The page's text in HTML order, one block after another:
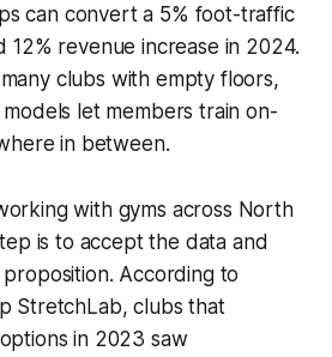
can convert a 5% foot-traffic
12% revenue increase in 2024.
clubs with empty floors,
let members train on-
in between.
with gyms across North
is to accept the data and
According to
StretchLab, clubs that
in 2023 saw